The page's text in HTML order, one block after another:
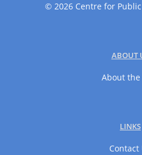
© 2026 Centre for
ABOUT
About the
LINKS
Contact